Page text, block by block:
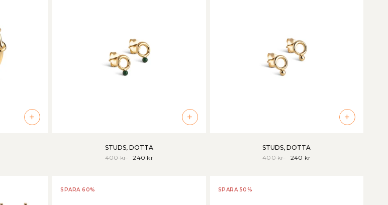
+ +
STUDS, DOTTA
400 kr
240 kr
+
STUDS, DOTTA
400 kr
240 kr
SPARA 60% SPARA 50%